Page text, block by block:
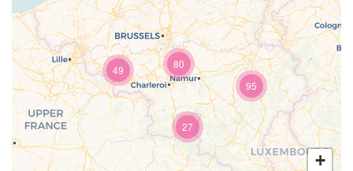
Sciences Parks
Road & rail heritage
Industrial heritage & civil engineering
Local produce
Commemorative tourism
Recreation & water parks
27
80
49
95
+